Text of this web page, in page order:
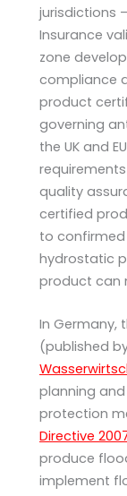
jurisdictions
Insurance
zone
compliance
product
governing
the UK and
quality
certified
to
hydrostatic
product can
In Germany,
(published
planning
protection
Directive
produce
implement